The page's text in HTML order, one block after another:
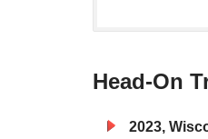
Head-On
2023,